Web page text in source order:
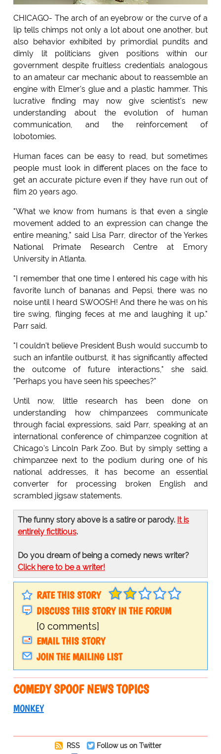
CHICAGO- The arch of an eyebrow or the curve of a
lip tells chimps not only a lot about one another, but
also behavior exhibited by primordial pundits and
dimly lit politicians given positions within our
government despite fruitless credentials analogous
to an amateur car mechanic about to reassemble an
engine with Elmer's glue and a plastic hammer. This
lucrative finding may now give scientist's new
understanding about the evolution of human
communication, and the reinforcement of
lobotomies.
Human faces can be easy to read, but sometimes
people must look in different places on the face to
get an accurate picture even if they have run out of
film 20 years ago.
"What we know from humans is that even a single
movement added to an expression can change the
entire meaning," said Lisa Parr, director of the Yerkes
National Primate Research Centre at Emory
University in Atlanta.
"I remember that one time I entered his cage with his
favorite lunch of bananas and Pepsi, there was no
noise until I heard SWOOSH! And there he was on his
tire swing, flinging feces at me and laughing it up."
Parr said.
"I couldn't believe President Bush would succumb to
such an infantile outburst, it has significantly affected
the outcome of future interactions," she said.
"Perhaps you have seen his speeches?"
Until now, little research has been done on
understanding how chimpanzees communicate
through facial expressions, said Parr, speaking at an
international conference of chimpanzee cognition at
Chicago's Lincoln Park Zoo. But by simply setting a
chimpanzee next to the podium during one of his
national addresses, it has become an essential
converter for processing broken English and
scrambled jigsaw statements.
The funny story above is a satire or parody. It is
entirely fictitious.
Do you dream of being a comedy news writer?
Click here to be a writer!
RATE THIS STORY
DISCUSS THIS STORY IN THE FORUM
[0 comments]
EMAIL THIS STORY
JOIN THE MAILING LIST
COMEDY SPOOF NEWS TOPICS
MONKEY
RSS
Follow us on Twitter